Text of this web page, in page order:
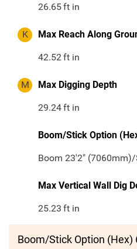
26.65ft in
K Max Reach Along
42.52ft in
M Max Digging Depth
29.24ft in
Boom/Stick Option
Boom 23'2"
Max Vertical Wall Dig
25.23 ft in
Boom/Stick Option (Hex)